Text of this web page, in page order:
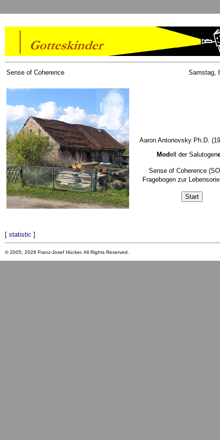
Sense of Coherence Samstag,
Aaron Antonovsky Ph.D.
Modell der Salutogen
Sense of Coherence
Fragebogen zur
[ statistic ]
© 2005, 2026 Franz-Josef Hücker. All Rights Reserved.